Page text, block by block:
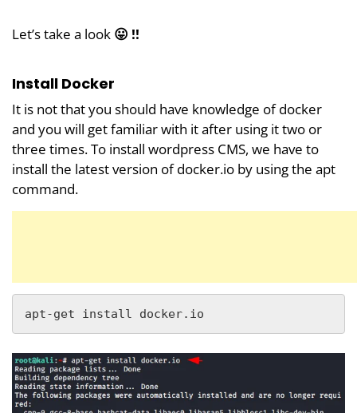
Let’s take a look 😛 !!
Install Docker
It is not that you should have knowledge of docker
and you will get familiar with it after using it two or
three times. To install wordpress CMS, we have to
install the latest version of docker.io by using the apt
command.
apt-get install docker.io